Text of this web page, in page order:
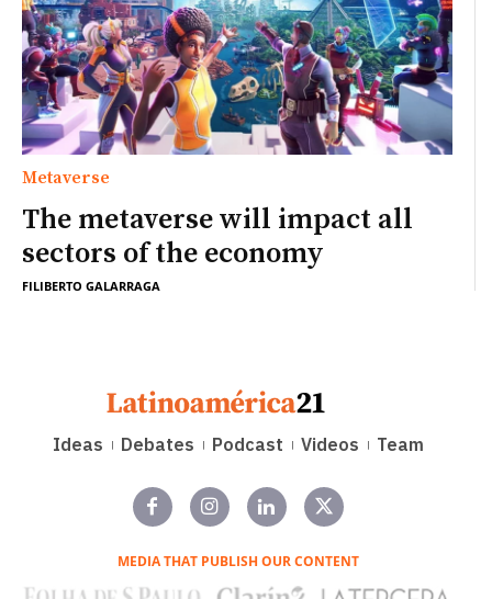
Metaverse
The metaverse will impact all
sectors of the economy
FILIBERTO GALARRAGA
Ideas Debates Podcast Videos Team
MEDIA THAT PUBLISH OUR CONTENT